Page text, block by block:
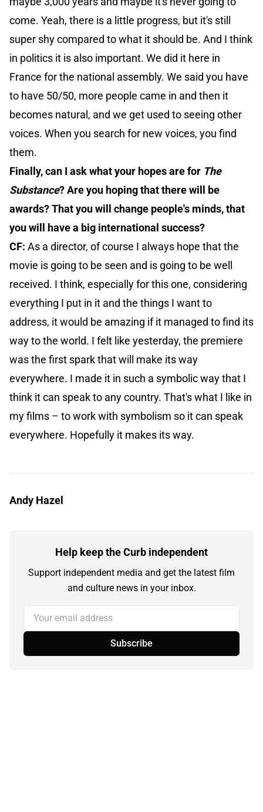
come. Yeah, there is a little progress, but it's still
super shy compared to what it should be. And I think
in politics it is also important. We did it here in
France for the national assembly. We said you have
to have 50/50, more people came in and then it
becomes natural, and we get used to seeing other
voices. When you search for new voices, you find
them.
Finally, can I ask what your hopes are for The
Substance? Are you hoping that there will be
awards? That you will change people's minds, that
you will have a big international success?
CF: As a director, of course I always hope that the
movie is going to be seen and is going to be well
received. I think, especially for this one, considering
everything I put in it and the things I want to
address, it would be amazing if it managed to find its
way to the world. I felt like yesterday, the premiere
was the first spark that will make its way
everywhere. I made it in such a symbolic way that I
think it can speak to any country. That's what I like in
my films – to work with symbolism so it can speak
everywhere. Hopefully it makes its way.
Andy Hazel
Help keep the Curb independent
Support independent media and get the latest film
and culture news in your inbox.
Your email address
Subscribe